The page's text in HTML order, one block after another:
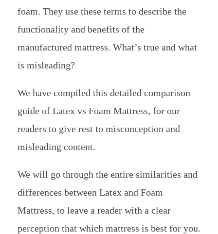
foam. They use these terms to describe the
functionality and benefits of the
manufactured mattress. What’s true and what
is misleading?
We have compiled this detailed comparison
guide of Latex vs Foam Mattress, for our
readers to give rest to misconception and
misleading content.
We will go through the entire similarities and
differences between Latex and Foam
Mattress, to leave a reader with a clear
perception that which mattress is best for you.